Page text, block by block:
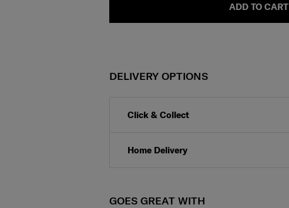
ADD TO CART
DELIVERY OPTIONS
Click & Collect
Home Delivery
GOES GREAT WITH